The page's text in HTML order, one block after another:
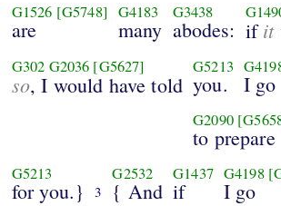
G1526 [G5748]
are
G4183
many
G3438
abodes: ifit
G302 G2036 [G5627]
so, I would have told
G5213
you. I go
G2090
to prepare
G5213
for you.} 3
G2532
{ And
G1437
if
G4198
I go